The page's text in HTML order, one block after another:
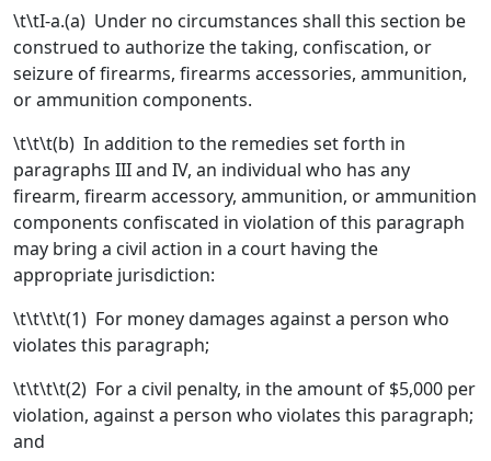
\t\tI-a.(a) Under no circumstances shall this section be
construed to authorize the taking, confiscation, or
seizure of firearms, firearms accessories, ammunition,
or ammunition components.
\t\t\t(b) In addition to the remedies set forth in
paragraphs III and IV, an individual who has any
firearm, firearm accessory, ammunition, or ammunition
components confiscated in violation of this paragraph
may bring a civil action in a court having the
appropriate jurisdiction:
\t\t\t\t(1) For money damages against a person who
violates this paragraph;
\t\t\t\t(2) For a civil penalty, in the amount of $5,000 per
violation, against a person who violates this paragraph;
and